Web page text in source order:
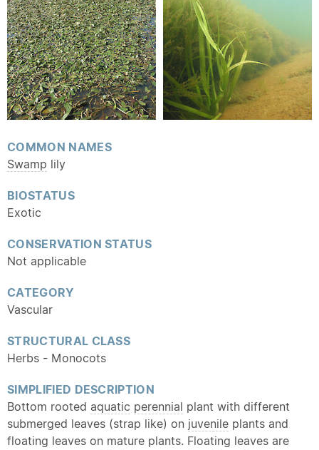
COMMON NAMES
Swamp lily
BIOSTATUS
Exotic
CONSERVATION STATUS
Not applicable
CATEGORY
Vascular
STRUCTURAL CLASS
Herbs - Monocots
SIMPLIFIED DESCRIPTION
Bottom rooted aquatic perennial plant with different
submerged leaves (strap like) on juvenile plants and
floating leaves on mature plants. Floating leaves are